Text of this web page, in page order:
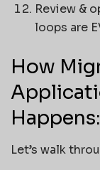
Review &
loops are
How
Let’s walk